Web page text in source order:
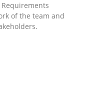
of the team and